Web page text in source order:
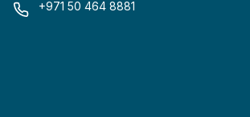
+971 50 464 8881